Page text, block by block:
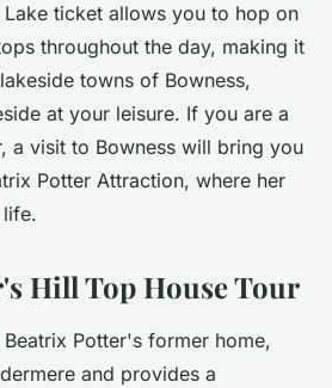
ticket allows you to hop on
throughout the day, making it
towns of Bowness,
at your leisure. If you are a
a visit to Bowness will bring you
Potter Attraction, where her
Hill Top House Tour
Potter's former home,
and provides a